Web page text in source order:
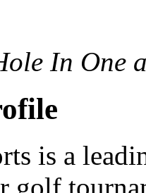
In One
is a